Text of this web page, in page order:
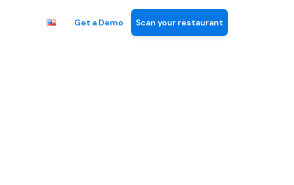
Get a Demo Scan your restaurant